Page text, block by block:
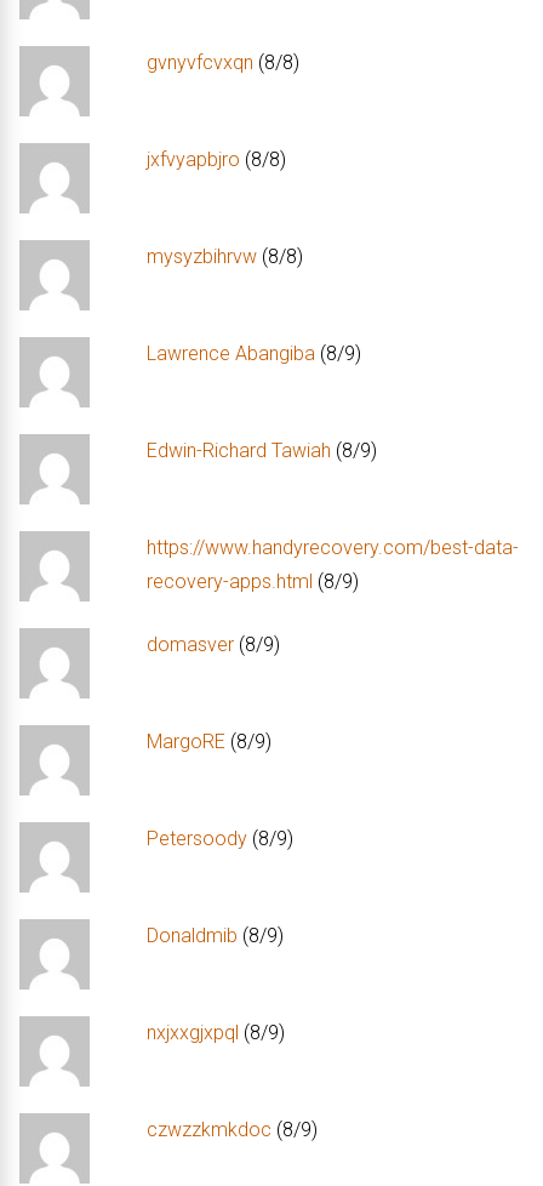
gvnyvfcvxqn (8/8)
jxfvyapbjro (8/8)
mysyzbihrvw(8/8)
Lawrence Abangiba(8/9)
Edwin-Richard Tawiah (8/9)
https://www.handyrecovery.com/best-data-
recovery-apps.html (8/9)
domasver(8/9)
MargoRE (8/9)
Petersoody(8/9)
Donaldmib (8/9)
nxjxxgjxpql (8/9)
czwzzkmkdoc (8/9)